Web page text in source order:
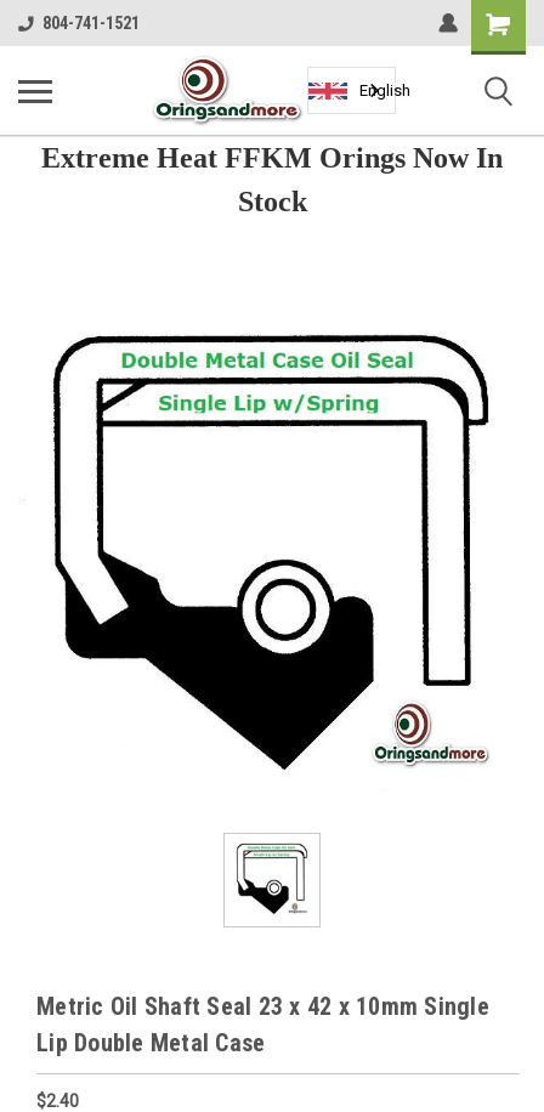
804-741-1521
Shopping
Cart
English
Extreme Heat FFKM Orings Now In
Stock
Metric Oil Shaft Seal 23 x 42 x 10mm Single
Lip Double Metal Case
$2.40